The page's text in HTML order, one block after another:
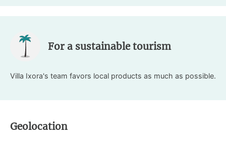
For a sustainable tourism
Villa Ixora's team favors local products as much as possible.
Geolocation